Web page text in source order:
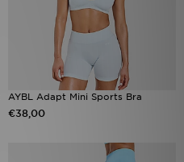
AYBL Adapt Mini Sports Bra
€38,00